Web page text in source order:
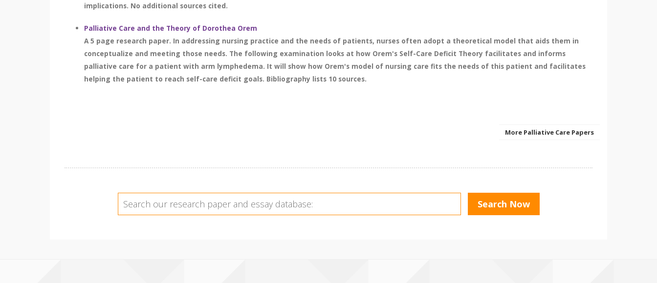
implications. No additional sources cited.
Palliative Care and the Theory of Dorothea Orem
A 5 page research paper. In addressing nursing practice and the needs of patients, nurses often adopt a theoretical model that aids them in
conceptualize and meeting those needs. The following examination looks at how Orem's Self-Care Deficit Theory facilitates and informs
palliative care for a patient with arm lymphedema. It will show how Orem's model of nursing care fits the needs of this patient and facilitates
helping the patient to reach self-care deficit goals. Bibliography lists 10 sources.
More Palliative Care Papers